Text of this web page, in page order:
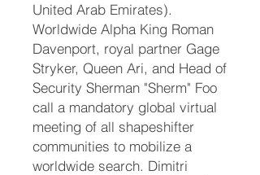
United Arab Emirates).
Worldwide Alpha King Roman
Davenport, royal partner Gage
Stryker, Queen Ari, and Head of
Security Sherman "Sherm" Foo
call a mandatory global virtual
meeting of all shapeshifter
communities to mobilize a
worldwide search. Dimitri